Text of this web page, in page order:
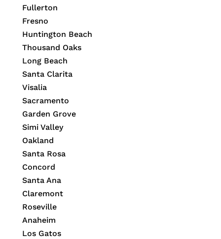
Fullerton
Fresno
Huntington Beach
Thousand Oaks
Long Beach
Santa Clarita
Visalia
Sacramento
Garden Grove
Simi Valley
Oakland
Santa Rosa
Concord
Santa Ana
Claremont
Roseville
Anaheim
Los Gatos